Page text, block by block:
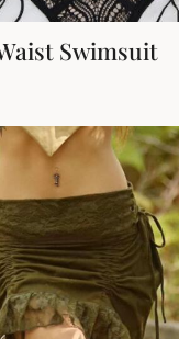
Swimsuit